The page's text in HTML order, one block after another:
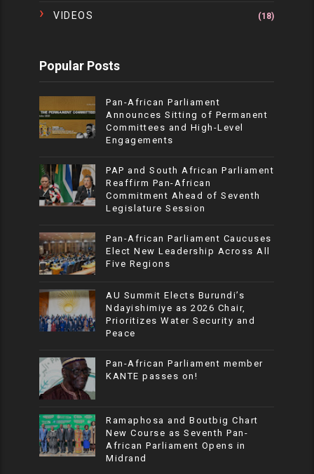
VIDEOS (18)
Popular Posts
Pan-African Parliament
Announces Sitting of Permanent
Committees and High-Level
Engagements
PAP and South African Parliament
Reaffirm Pan-African
Commitment Ahead of Seventh
Legislature Session
Pan-African Parliament Caucuses
Elect New Leadership Across All
Five Regions
AU Summit Elects Burundi’s
Ndayishimiye as 2026 Chair,
Prioritizes Water Security and
Peace
Pan-African Parliament member
KANTE passes on!
Ramaphosa and Boutbig Chart
New Course as Seventh Pan-
African Parliament Opens in
Midrand